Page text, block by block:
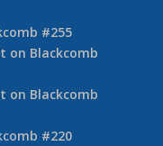
#255
on Blackcomb
on Blackcomb
#220